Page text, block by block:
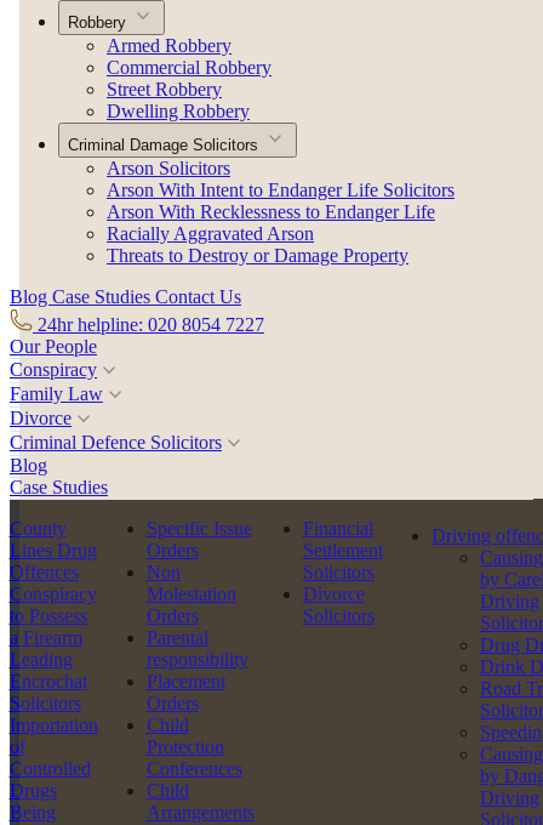
Robbery
Armed Robbery
Commercial Robbery
Street Robbery
Dwelling Robbery
Criminal Damage Solicitors
Arson Solicitors
Arson With Intent to Endanger Life Solicitors
Arson With Recklessness to Endanger Life
Racially Aggravated Arson
Threats to Destroy or Damage Property
Blog Case Studies Contact Us
24hr helpline: 020 8054 7227
Our People
Conspiracy
Family Law
Divorce
Criminal Defence Solicitors
Blog
Case Studies
County
Lines Drug
Offences
Conspiracy
to Possess
a Firearm
Leading
Encrochat
Solicitors
Importation
of
Controlled
Drugs
Being
Specific Issue
Orders
Non
Molestation
Orders
Parental
responsibility
Placement
Orders
Child
Protection
Conferences
Child
Arrangements
Financial
Settlement
Solicitors
Divorce
Solicitors
Driving
by
Driving
Drug
Drink
Road
by
Driving